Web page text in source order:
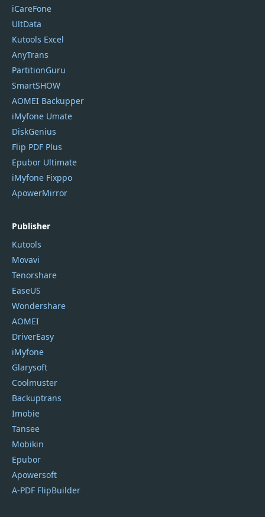
iCareFone
UltData
Kutools Excel
AnyTrans
PartitionGuru
SmartSHOW
AOMEI Backupper
iMyfone Umate
DiskGenius
Flip PDF Plus
Epubor Ultimate
iMyfone Fixppo
ApowerMirror
Publisher
Kutools
Movavi
Tenorshare
EaseUS
Wondershare
AOMEI
DriverEasy
iMyfone
Glarysoft
Coolmuster
Backuptrans
Imobie
Tansee
Mobikin
Epubor
Apowersoft
A-PDF FlipBuilder